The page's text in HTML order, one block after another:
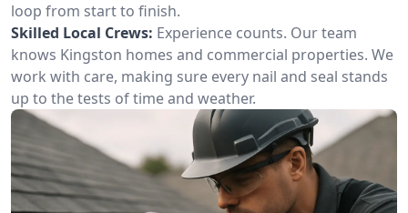
loop from start to finish.
Skilled Local Crews: Experience counts. Our team
knows Kingston homes and commercial properties. We
work with care, making sure every nail and seal stands
up to the tests of time and weather.